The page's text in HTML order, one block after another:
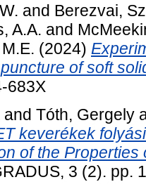
and Berezvai,
A.A. and
(2024)
of soft
683X
and Tóth, Gergely
keverékek
of the
3 (2). pp.